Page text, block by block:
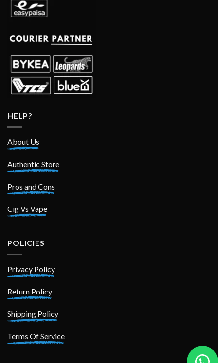
HELP?
About Us
Authentic Store
Pros and Cons
Cig Vs Vape
POLICIES
Privacy Policy
Return Policy
Shipping Policy
Terms Of Service